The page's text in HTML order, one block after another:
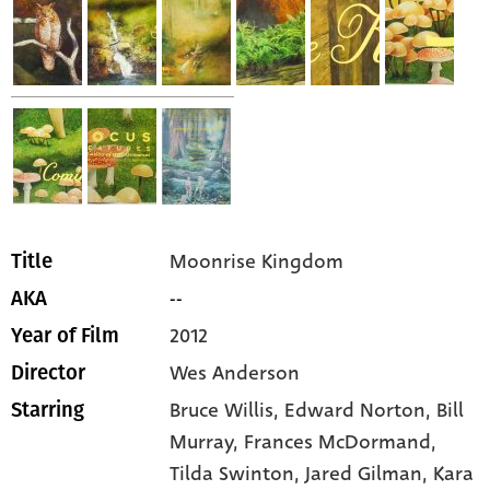
Title Moonrise Kingdom
AKA --
Year of Film 2012
Director Wes Anderson
Starring Bruce Willis, Edward Norton, Bill
Murray, Frances McDormand,
Tilda Swinton,Jared Gilman, Kara